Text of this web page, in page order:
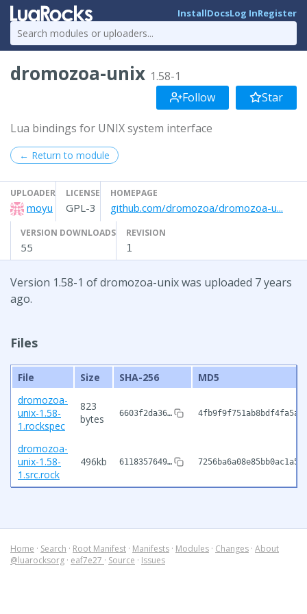
InstallDocsLog InRegister
dromozoa-unix 1.58-1
Follow
Star
Lua bindings for UNIX system interface
← Return to module
UPLOADER
moyu
LICENSE
GPL-3
HOMEPAGE
github.com/dromozoa/dromozoa-u...
VERSION DOWNLOADS
55
REVISION
1
Version 1.58-1 of dromozoa-unix was uploaded 7 years
ago.
Files
File Size SHA-256
MD5
dromozoa-
unix-1.58-
1.rockspec
823
bytes
6603f2da36…
dromozoa-
unix-1.58-
1.src.rock
496kb 6118357649…
Home · Search · Root Manifest · Manifests · Modules · Changes · About
@luarocksorg · eaf7e27 · Source · Issues